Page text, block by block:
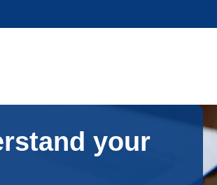
your